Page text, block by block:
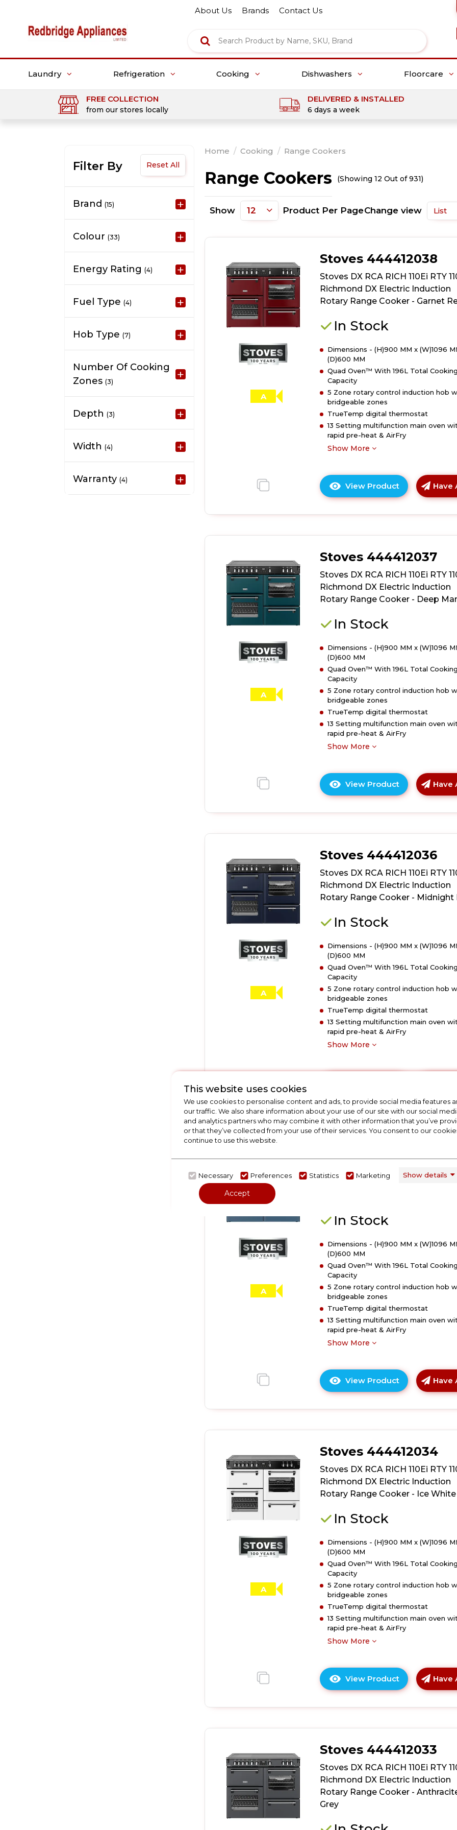
About Us Brands Contact Us
Laundry Refrigeration Cooking Dishwashers Floorcare
FREE COLLECTION
from our stores locally
DELIVERED & INSTALLED
6 days a week
Filter By Reset All
Brand (15)
Colour (33)
Energy Rating (4)
Fuel Type (4)
Hob Type (7)
Number Of Cooking
Zones (3)
Depth (3)
Width (4)
Warranty (4)
Home / Cooking / Range Cookers
Range Cookers (Showing 12 Out of 931)
Show Product Per PageChange view
A
Stoves 444412038
Stoves DX RCA RICH 110Ei RTY
Richmond DX Electric Induction
Rotary Range Cooker - Garnet
In Stock
Dimensions - (H)900 MM x (W)1096
(D)600 MM
Quad Oven™ With 196L Total Cooking
Capacity
5 Zone rotary control induction hob
bridgeable zones
TrueTemp digital thermostat
13 Setting multifunction main oven
rapid pre-heat & AirFry
Show More
View Product
Click
here
for
details
Stoves
DX
RCA
RICH
110Ei
DX
Induction
Range
-
Garnet
Red
Have
A
Stoves 444412037
Stoves DX RCA RICH 110Ei RTY
Richmond DX Electric Induction
Rotary Range Cooker - Deep
In Stock
Dimensions - (H)900 MM x (W)1096
(D)600 MM
Quad Oven™ With 196L Total Cooking
Capacity
5 Zone rotary control induction hob
bridgeable zones
TrueTemp digital thermostat
13 Setting multifunction main oven
rapid pre-heat & AirFry
Show More
View Product
Click
here
for
details
Stoves
DX
RCA
RICH
110Ei
DX
Induction
Range
-
Deep
Marine
Have
A
Stoves 444412036
Stoves DX RCA RICH 110Ei RTY
Richmond DX Electric Induction
Rotary Range Cooker - Midnight
In Stock
Dimensions - (H)900 MM x (W)1096
(D)600 MM
Quad Oven™ With 196L Total Cooking
Capacity
5 Zone rotary control induction hob
bridgeable zones
TrueTemp digital thermostat
13 Setting multifunction main oven
rapid pre-heat & AirFry
Show More
here
for
product
details
RCA
DX
Induction
Range
-
Midnight
Blue
A
Stoves DX RCA RICH 110Ei RTY
In Stock
Dimensions - (H)900 MM x (W)1096
(D)600 MM
Quad Oven™ With 196L Total Cooking
Capacity
5 Zone rotary control induction hob
bridgeable zones
TrueTemp digital thermostat
13 Setting multifunction main oven
rapid pre-heat & AirFry
Show More
View Product
Click
here
for
details
Stoves
DX
RCA
RICH
110Ei
DX
Induction
Range
-
Twilight
Blue
Have
A
Stoves 444412034
Stoves DX RCA RICH 110Ei RTY
Richmond DX Electric Induction
Rotary Range Cooker - Ice White
In Stock
Dimensions - (H)900 MM x (W)1096
(D)600 MM
Quad Oven™ With 196L Total Cooking
Capacity
5 Zone rotary control induction hob
bridgeable zones
TrueTemp digital thermostat
13 Setting multifunction main oven
rapid pre-heat & AirFry
Show More
View Product
Click
here
for
details
Stoves
DX
RCA
RICH
110Ei
Have
Stoves 444412033
Stoves DX RCA RICH 110Ei RTY
Richmond DX Electric Induction
Rotary Range Cooker -
Grey
This website uses cookies
We use cookies to personalise content and ads, to provide social media features
our traffic. We also share information about your use of our site with our social
and analytics partners who may combine it with other information that you’ve
or that they’ve collected from your use of their services. You consent to our
continue to use this website.
Necessary Preferences Statistics Marketing Show details
Accept